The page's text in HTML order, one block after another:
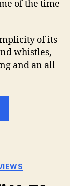
of the time
of its
whistles,
and an all-
my
X-
Pro1”